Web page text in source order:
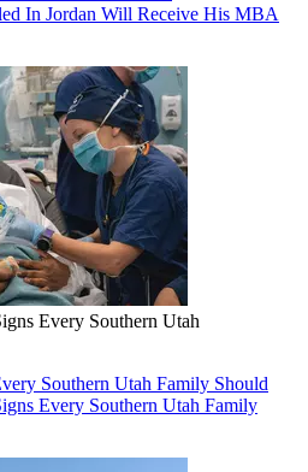
In Jordan Will Receive His MBA
Every Southern Utah
Southern Utah Family Should
Every Southern Utah Family